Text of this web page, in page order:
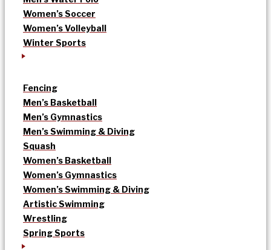
Women’s Soccer
Women’s Volleyball
Winter Sports
Fencing
Men’s Basketball
Men’s Gymnastics
Men’s Swimming & Diving
Squash
Women’s Basketball
Women’s Gymnastics
Women’s Swimming & Diving
Artistic Swimming
Wrestling
Spring Sports